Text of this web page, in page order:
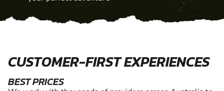
CUSTOMER-FIRST EXPERIENCES
BEST PRICES